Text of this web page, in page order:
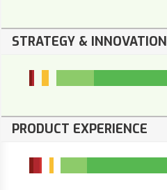
STRATEGY & INNOVATION
PRODUCT EXPERIENCE